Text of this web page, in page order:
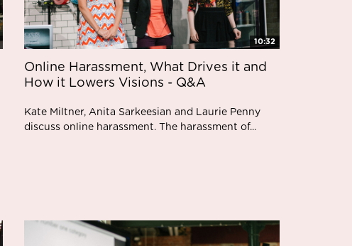
10:32
Online Harassment, What Drives it and
How it Lowers Visions - Q&A
Kate Miltner, Anita Sarkeesian and Laurie Penny
discuss online harassment. The harassment of...